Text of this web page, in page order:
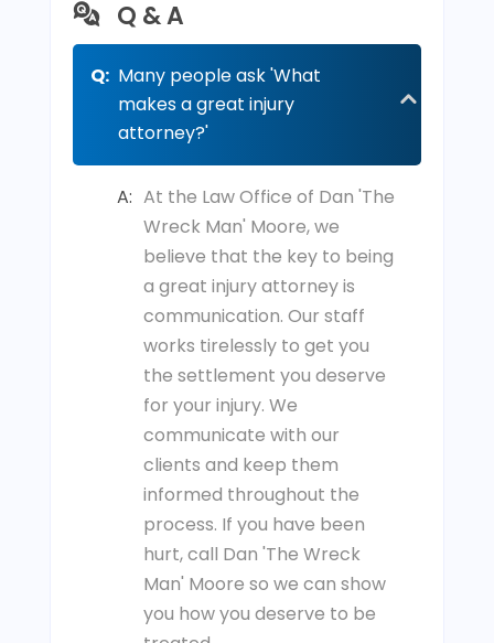
Q & A
Q: Many people ask 'What
makes a great injury
attorney?'
A: At the Law Office of Dan 'The
Wreck Man' Moore, we
believe that the key to being
a great injury attorney is
communication. Our staff
works tirelessly to get you
the settlement you deserve
for your injury. We
communicate with our
clients and keep them
informed throughout the
process. If you have been
hurt, call Dan 'The Wreck
Man' Moore so we can show
you how you deserve to be